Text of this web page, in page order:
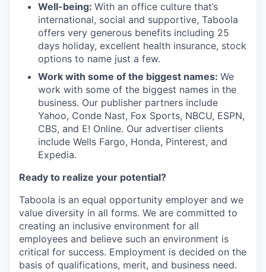
Well-being: With an office culture that’s
international, social and supportive, Taboola
offers very generous benefits including 25
days holiday, excellent health insurance, stock
options to name just a few.
Work with some of the biggest names: We
work with some of the biggest names in the
business. Our publisher partners include
Yahoo, Conde Nast, Fox Sports, NBCU, ESPN,
CBS, and E! Online. Our advertiser clients
include Wells Fargo, Honda, Pinterest, and
Expedia.
Ready to realize your potential?
Taboola is an equal opportunity employer and we
value diversity in all forms. We are committed to
creating an inclusive environment for all
employees and believe such an environment is
critical for success. Employment is decided on the
basis of qualifications, merit, and business need.